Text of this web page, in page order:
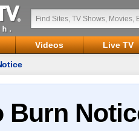
Videos
Live TV
Burn